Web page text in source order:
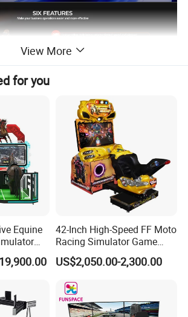
LET PLAYERS CANT STOP PLAYING?
and development of ultra-precise feedback
of driving with feet off the ground,
diverse movements such as rising,
View More
for you
Equine
Sensing
42-Inch High-Speed FF Moto
Racing Simulator Game
Machine for Arcade
Machine Halls
US$2,050.00-2,300.00